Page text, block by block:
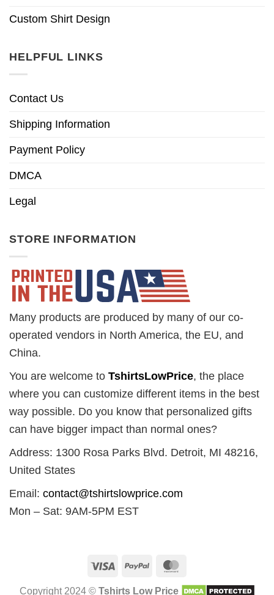
Custom Shirt Design
HELPFUL LINKS
Contact Us
Shipping Information
Payment Policy
DMCA
Legal
STORE INFORMATION
Many products are produced by many of our co-
operated vendors in North America, the EU, and
China.
You are welcome to TshirtsLowPrice, the place
where you can customize different items in the best
way possible. Do you know that personalized gifts
can have bigger impact than normal ones?
Address: 1300 Rosa Parks Blvd. Detroit, MI 48216,
United States
Email: contact@tshirtslowprice.com
Mon – Sat: 9AM-5PM EST
Visa PayPal
Copyright 2024 © Tshirts Low Price